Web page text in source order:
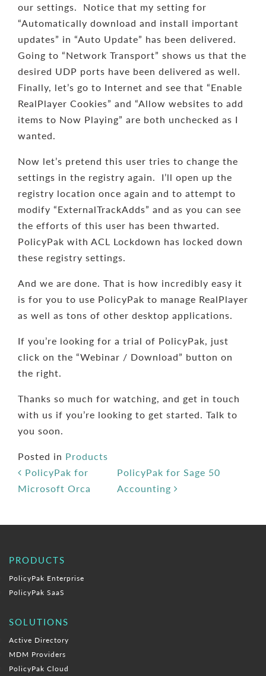
our settings. Notice that my setting for
“Automatically download and install important
updates” in “Auto Update” has been delivered.
Going to “Network Transport” shows us that the
desired UDP ports have been delivered as well.
Finally, let’s go to Internet and see that “Enable
RealPlayer Cookies” and “Allow websites to add
items to Now Playing” are both unchecked as I
wanted.
Now let’s pretend this user tries to change the
settings in the registry again. I’ll open up the
registry location once again and to attempt to
modify “ExternalTrackAdds” and as you can see
the efforts of this user has been thwarted.
PolicyPak with ACL Lockdown has locked down
these registry settings.
And we are done. That is how incredibly easy it
is for you to use PolicyPak to manage RealPlayer
as well as tons of other desktop applications.
If you’re looking for a trial of PolicyPak, just
click on the “Webinar / Download” button on
the right.
Thanks so much for watching, and get in touch
with us if you’re looking to get started. Talk to
you soon.
Posted in Products
Post navigation
PolicyPak for
Microsoft Orca
PolicyPak for Sage 50
Accounting
PRODUCTS
PolicyPak Enterprise
PolicyPak SaaS
SOLUTIONS
Active Directory
MDM Providers
PolicyPak Cloud